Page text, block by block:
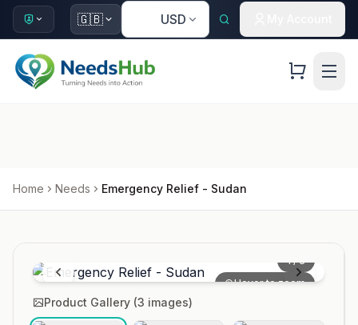
🇬🇧 USD
Home Needs Emergency Relief - Sudan
1/3
Hover to zoom
Product Gallery (3 images)